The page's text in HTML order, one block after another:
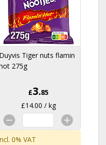
Duyvis Tiger nuts flamin
275g
£3.85
£14.00 / kg
0% VAT